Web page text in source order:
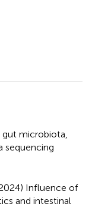
gut microbiota
sequencing
Influence of
and intestinal